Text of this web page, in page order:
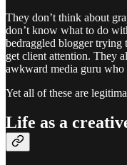
They don’t think about
don’t know what to do
bedraggled blogger trying
get client attention. They
awkward media guru
Yet all of these are
Life as a